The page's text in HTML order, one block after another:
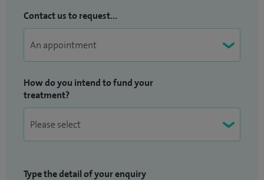
Contact us to request...
How do you intend to fund your
treatment?
Type the detail of your enquiry